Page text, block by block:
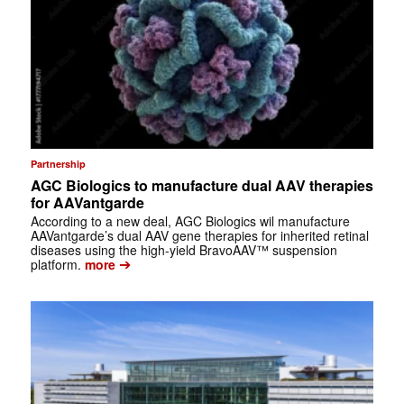
Partnership
AGC Biologics to manufacture dual AAV therapies
for AAVantgarde
According to a new deal, AGC Biologics wil manufacture
AAVantgarde’s dual AAV gene therapies for inherited retinal
diseases using the high-yield BravoAAV™ suspension
platform. more➔